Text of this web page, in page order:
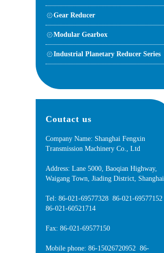
Gear Reducer
Modular Gearbox
Industrial Planetary Reducer Series
Coutact us
Company Name: Shanghai Fengxin
Transmission Machinery Co., Ltd
Address: Lane 5000, Baoqian Highway,
Waigang Town, Jiading District, Shanghai
Tel: 86-021-69577328 86-021-69577152
86-021-60521714
Fax: 86-021-69577150
Mobile phone: 86-15026720952 86-